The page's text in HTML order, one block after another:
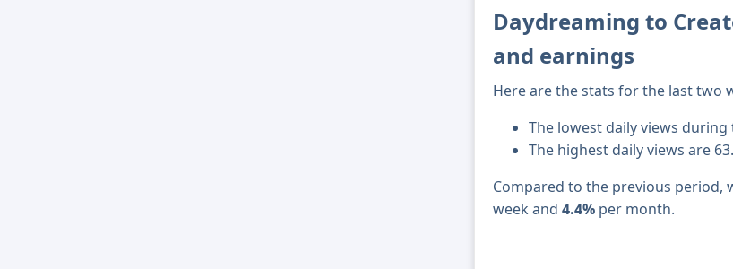
Daydreaming to
and earnings
Here are the stats for the last two
The lowest daily views
The highest daily views are
Compared to the previous period,
week and4.4% per month.